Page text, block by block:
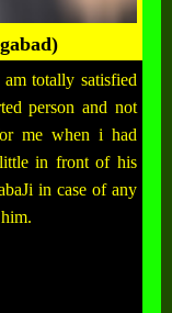
totally satisfied
person and not
me when i had
in front of his
in case of any